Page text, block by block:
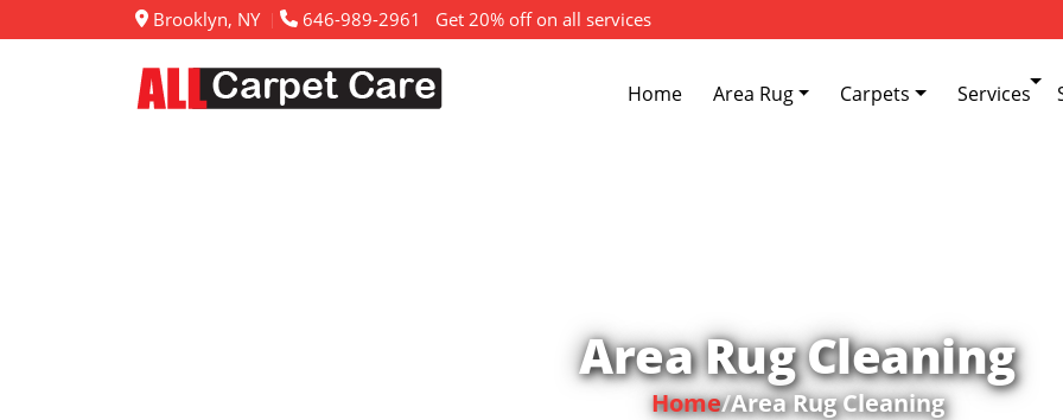
Brooklyn, NY 646-989-2961 Get 20% off on all services
Home Area Rug Carpets Services
Area Rug Cleaning
Home/Area Rug Cleaning